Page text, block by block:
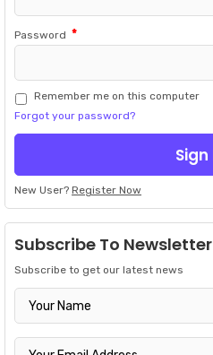
Password *
Remember me on this computer
Forgot your password?
New User? Register Now
Subscribe To Newsletter
Subscribe to get our latest news